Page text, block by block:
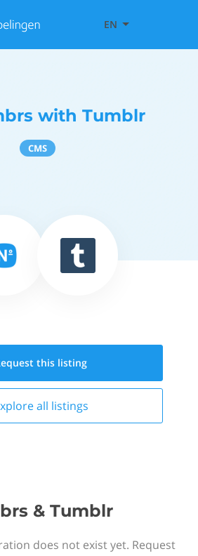
EN
with Tumblr
CMS
this listing
all listings
& Tumblr
does not exist yet. Request